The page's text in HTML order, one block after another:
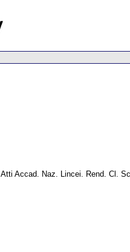
Atti Accad. Naz. Lincei. Rend. Cl.